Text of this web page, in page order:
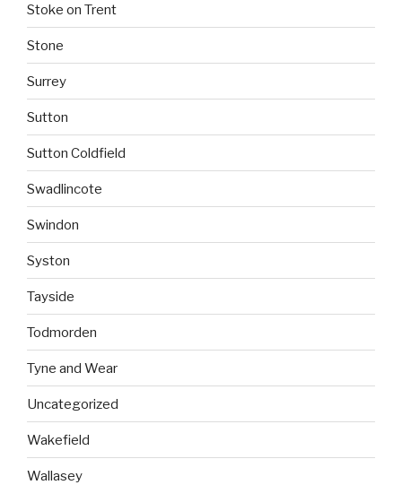
Stoke on Trent
Stone
Surrey
Sutton
Sutton Coldfield
Swadlincote
Swindon
Syston
Tayside
Todmorden
Tyne and Wear
Uncategorized
Wakefield
Wallasey